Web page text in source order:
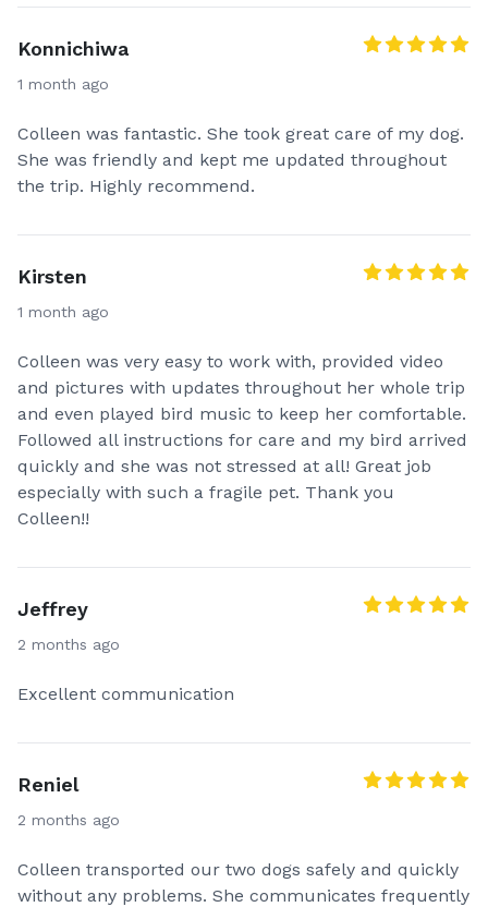
Konnichiwa
1 month ago
Colleen was fantastic. She took great care of my dog.
She was friendly and kept me updated throughout
the trip. Highly recommend.
Kirsten
1 month ago
Colleen was very easy to work with, provided video
and pictures with updates throughout her whole trip
and even played bird music to keep her comfortable.
Followed all instructions for care and my bird arrived
quickly and she was not stressed at all! Great job
especially with such a fragile pet. Thank you
Colleen!!
Jeffrey
2 months ago
Excellent communication
Reniel
2 months ago
Colleen transported our two dogs safely and quickly
without any problems. She communicates frequently